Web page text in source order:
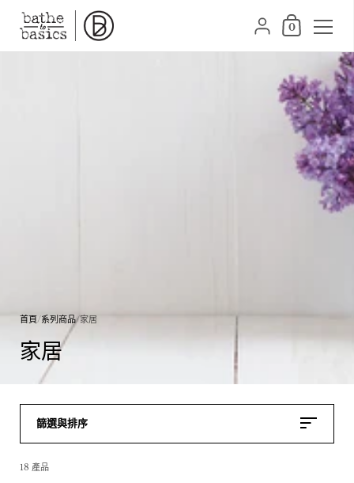
{"title"=>"帳號",
購物車
0
首頁/系列商品/家居
家居
篩選與排序
18 產品